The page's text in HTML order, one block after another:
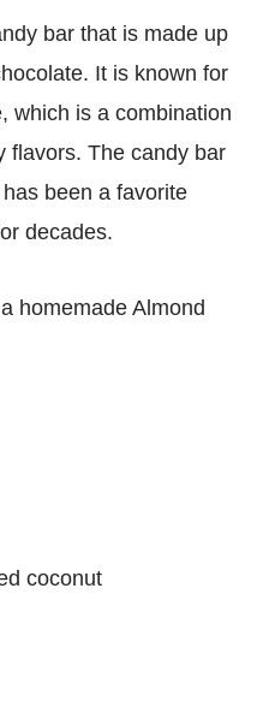
bar that is made up
It is known for
which is a combination
flavors. The candy bar
been a favorite
decades.
homemade Almond
coconut